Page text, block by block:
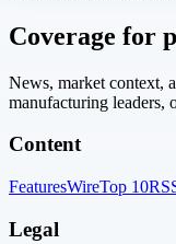
Coverage for
News, market context,
manufacturing leaders,
Content
FeaturesWireTop 10
Legal